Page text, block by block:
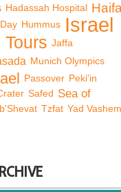
Hadassah Hospital
Hummus Israel
Tours Jaffa
Munich Olympics
Passover Peki'in
Safed Sea of
Tzfat Yad Vashem